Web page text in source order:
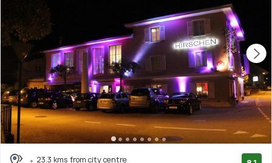
23.3 kms from city centre